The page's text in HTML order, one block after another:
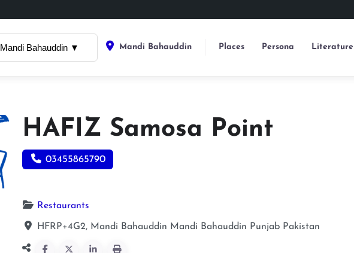
Mandi Bahauddin ▼ Mandi Bahauddin Places Persona Literature
HAFIZ Samosa Point
03455865790
Restaurants
HFRP+4G2, Mandi Bahauddin Mandi Bahauddin Punjab Pakistan